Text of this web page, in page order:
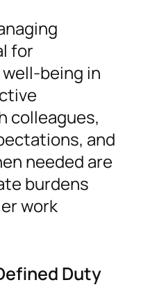
for
being in
colleagues,
and
needed are
burdens
work
Duty